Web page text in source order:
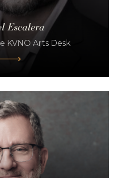
Escalera
KVNO Arts Desk